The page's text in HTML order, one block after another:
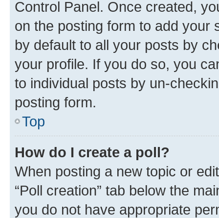
Control Panel. Once created,
on the posting form to add your
by default to all your posts by
your profile. If you do so, you
to individual posts by un-
posting form.
Top
How do I create a poll?
When posting a new topic or
“Poll creation” tab below the
you do not have appropriate